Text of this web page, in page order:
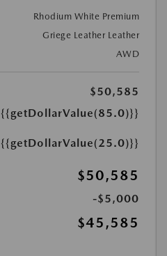
Rhodium White Premium
Griege Leather Leather
AWD
$50,585
{{getDollarValue(85.0)}}
{{getDollarValue(25.0)}}
$50,585
-$5,000
$45,585